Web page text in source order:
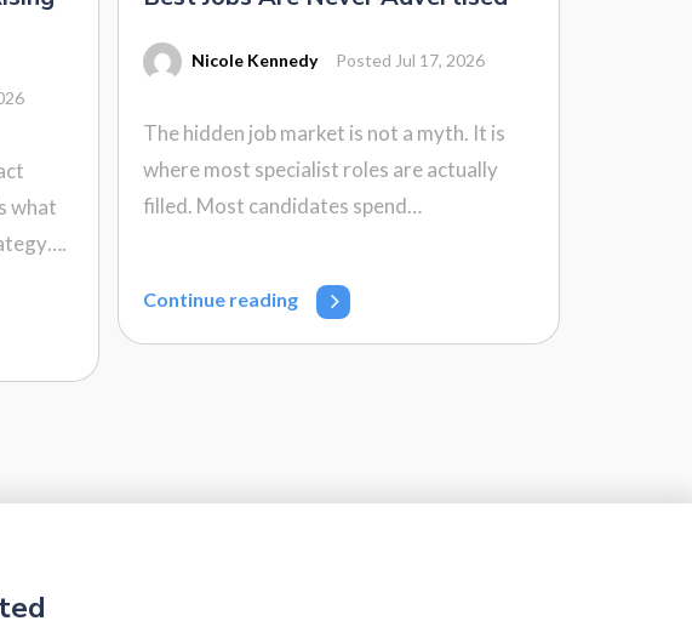
what
Nicole Kennedy Posted Jul 17, 2026
The hidden job market is not a myth. It is
where most specialist roles are actually
filled. Most candidates spend…
Continue reading